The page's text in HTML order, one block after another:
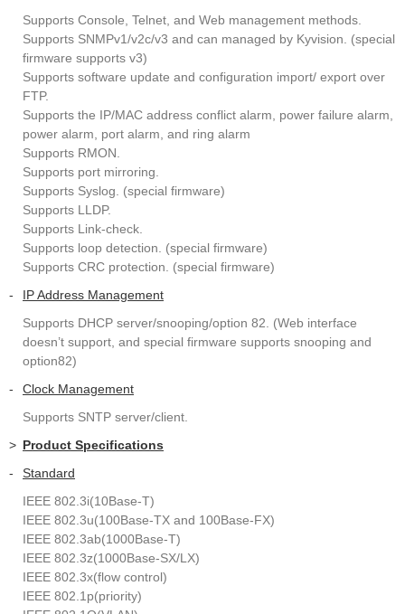
Supports Console, Telnet, and Web management methods.
Supports SNMPv1/v2c/v3 and can managed by Kyvision. (special
firmware supports v3)
Supports software update and configuration import/ export over
FTP.
Supports the IP/MAC address conflict alarm, power failure alarm,
power alarm, port alarm, and ring alarm
Supports RMON.
Supports port mirroring.
Supports Syslog. (special firmware)
Supports LLDP.
Supports Link-check.
Supports loop detection. (special firmware)
Supports CRC protection. (special firmware)
-
IP Address Management
Supports DHCP server/snooping/option 82. (Web interface
doesn’t support, and special firmware supports snooping and
option82)
-
Clock Management
Supports SNTP server/client.
> Product Specifications
-
Standard
IEEE 802.3i(10Base-T)
IEEE 802.3u(100Base-TX and 100Base-FX)
IEEE 802.3ab(1000Base-T)
IEEE 802.3z(1000Base-SX/LX)
IEEE 802.3x(flow control)
IEEE 802.1p(priority)